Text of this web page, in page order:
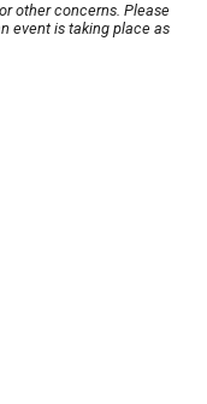
other concerns. Please
event is taking place as